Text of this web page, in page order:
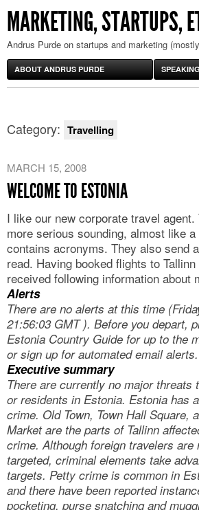
MARKETING, STARTUPS,
Andrus Purde on startups and marketing
ABOUT ANDRUS PURDE
Category: Travelling
MARCH 15, 2008
WELCOME TO ESTONIA
I like our new corporate travel
more serious sounding, almost like
contains acronyms. They also send
read. Having booked flights to
received following information about
Alerts
There are no alerts at this time
21:56:03 GMT ). Before you depart,
Estonia Country Guide for up to the
or sign up for automated email alerts.
Executive summary
There are currently no major threats
or residents in Estonia. Estonia has
crime. Old Town, Town Hall Square,
Market are the parts of Tallinn
crime. Although foreign travelers
targeted, criminal elements take
targets. Petty crime is common in
and there have been reported
pocketing, purse snatching and